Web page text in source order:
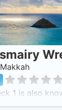
1 is also